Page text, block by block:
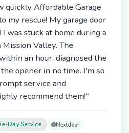
quickly Affordable Garage
my rescue! My garage door
was stuck at home during a
Valley. The
an hour, diagnosed the
opener in no time. I'm so
service and
recommend them!"
Day Service Nextdoor